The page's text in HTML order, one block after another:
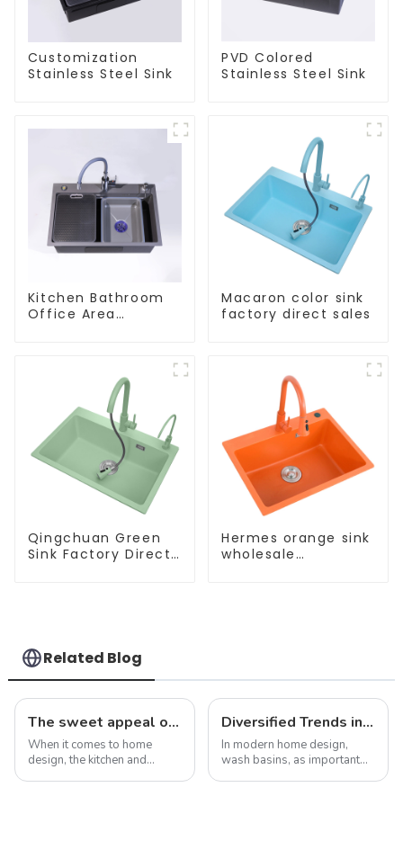
Customization
Stainless Steel Sink
PVD Colored
Stainless Steel Sink
Kitchen Bathroom
Office Area
Macaron color sink
factory direct sales
Qingchuan Green
Sink Factory Direct
Hermes orange sink
wholesale
Related Blog
The sweet appeal of macaron-colored kitchen and bathroom sinks: adding a stylish touch to your home
When it comes to home
design, the kitchen and
Diversified Trends in Sink Design: Evolution from Traditional to Modern
In modern home design,
wash basins, as important